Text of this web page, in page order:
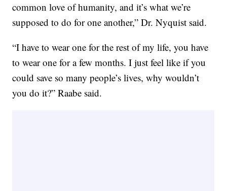
common love of humanity, and it’s what we’re
supposed to do for one another,” Dr. Nyquist said.
“I have to wear one for the rest of my life, you have
to wear one for a few months. I just feel like if you
could save so many people’s lives, why wouldn’t
you do it?” Raabe said.